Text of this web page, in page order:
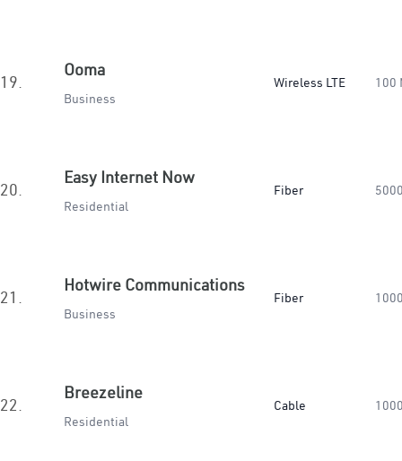
19.
Ooma
Business
Wireless LTE 100
20.
Easy Internet Now
Residential
Fiber
21.
Hotwire Communications
Business
Fiber
22.
Breezeline
Residential
Cable